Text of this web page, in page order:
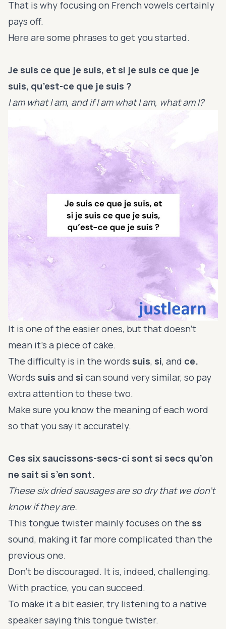
That is why focusing on French vowels certainly
pays off.
Here are some phrases to get you started.
Je suis ce que je suis, et si je suis ce que je
suis, qu’est-ce que je suis ?
I am what I am, and if I am what I am, what am I?
It is one of the easier ones, but that doesn’t
mean it’s a piece of cake.
The difficulty is in the words suis, si, and ce.
Words suis and si can sound very similar, so pay
extra attention to these two.
Make sure you know the meaning of each word
so that you say it accurately.
Ces six saucissons-secs-ci sont si secs qu’on
ne sait si s’en sont.
These six dried sausages are so dry that we don’t
know if they are.
This tongue twister mainly focuses on the ss
sound, making it far more complicated than the
previous one.
Don’t be discouraged. It is, indeed, challenging.
With practice, you can succeed.
To make it a bit easier, try listening to a native
speaker saying this tongue twister.